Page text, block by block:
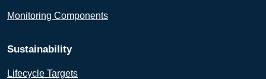
Monitoring Components
Sustainability
Lifecycle Targets